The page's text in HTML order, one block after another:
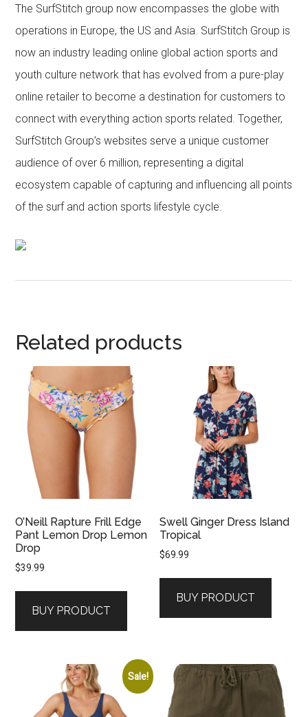
The SurfStitch group now encompasses the globe with
operations in Europe, the US and Asia. SurfStitch Group is
now an industry leading online global action sports and
youth culture network that has evolved from a pure-play
online retailer to become a destination for customers to
connect with everything action sports related. Together,
SurfStitch Group’s websites serve a unique customer
audience of over 6 million, representing a digital
ecosystem capable of capturing and influencing all points
of the surf and action sports lifestyle cycle.
Related products
O’Neill Rapture Frill Edge
Pant Lemon Drop Lemon
Drop
$39.99
BUY PRODUCT
Swell Ginger Dress Island
Tropical
$69.99
BUY PRODUCT
Sale!